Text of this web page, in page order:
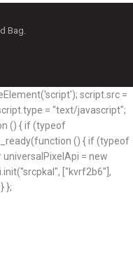
Bag.
script.src =
= "text/javascript";
() { if (typeof
() { if (typeof
= new
["kvrf2b6"],
};